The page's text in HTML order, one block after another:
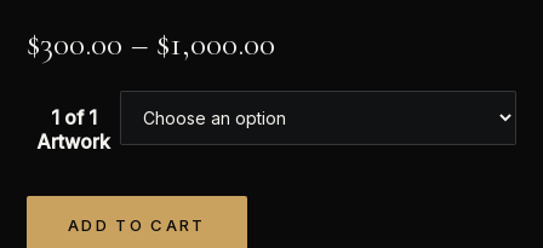
$300.00 – $1,000.00
1 of 1
Artwork
ADD TO CART